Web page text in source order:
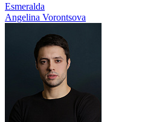
Esmeralda
Angelina Vorontsova